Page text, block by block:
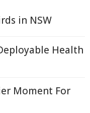
in NSW
Health
Moment For